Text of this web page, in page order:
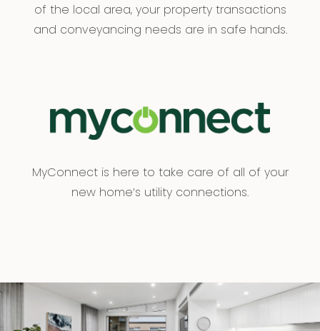
of the local area, your property transactions
and conveyancing needs are in safe hands.
MyConnect is here to take care of all of your
new home’s utility connections.